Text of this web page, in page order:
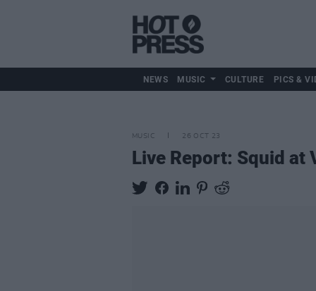
NEWS MUSIC CULTURE PICS &
MUSIC 26 OCT 23
Live Report: Squid at